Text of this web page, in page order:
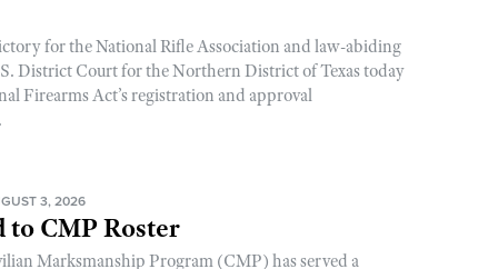
for the National Rifle Association and law-abiding
District Court for the Northern District of Texas today
Firearms Act’s registration and approval
3, 2026
to CMP Roster
Marksmanship Program (CMP) has served a